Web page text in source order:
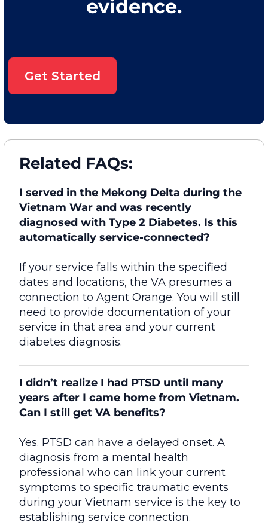
evidence.
Get Started
Related FAQs:
I served in the Mekong Delta during the
Vietnam War and was recently
diagnosed with Type 2 Diabetes. Is this
automatically service-connected?
If your service falls within the specified
dates and locations, the VA presumes a
connection to Agent Orange. You will still
need to provide documentation ofyour
service in that area and your current
diabetes diagnosis.
I didn’t realize I had PTSD until many
years after I came home from Vietnam.
Can I still get VA benefits?
Yes. PTSD can have a delayed onset. A
diagnosis from a mental health
professional who can link your current
symptoms to specific traumatic events
during your Vietnam service is the key to
establishing service connection.